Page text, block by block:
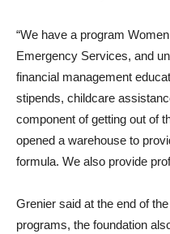
“We have a program
Emergency Services, and
financial management
stipends, childcare
component of getting out of
opened a warehouse to
formula. We also provide
Grenier said at the end of
programs, the foundation